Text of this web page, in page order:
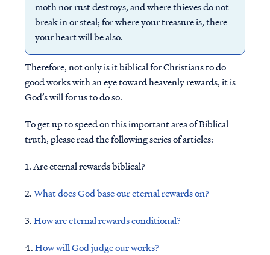
moth nor rust destroys, and where thieves do not
break in or steal; for where your treasure is, there
your heart will be also.
Therefore, not only is it biblical for Christians to do
good works with an eye toward heavenly rewards, it is
God’s will for us to do so.
To get up to speed on this important area of Biblical
truth, please read the following series of articles:
1. Are eternal rewards biblical?
2.What does God base our eternal rewards on?
3.How are eternal rewards conditional?
4.How will God judge our works?